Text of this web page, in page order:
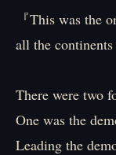
『This was the
all the continents
There were two
One was the
Leading the